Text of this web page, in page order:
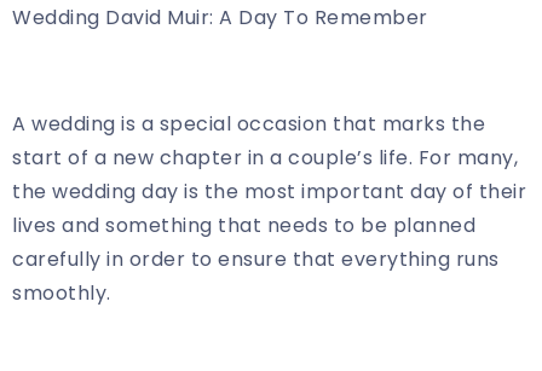
Wedding David Muir: A Day To Remember
A wedding is a special occasion that marks the
start of a new chapter in a couple’s life. For many,
the wedding day is the most important day of their
lives and something that needs to be planned
carefully in order to ensure that everything runs
smoothly.